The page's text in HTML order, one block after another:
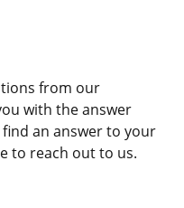
from our
with the answer
an answer to your
to reach out to us.